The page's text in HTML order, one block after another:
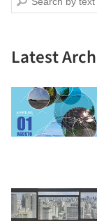
Latest